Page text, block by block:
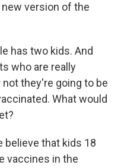
version of the
has two kids. And
who are really
they're going to be
What would
believe that kids 18
vaccines in the